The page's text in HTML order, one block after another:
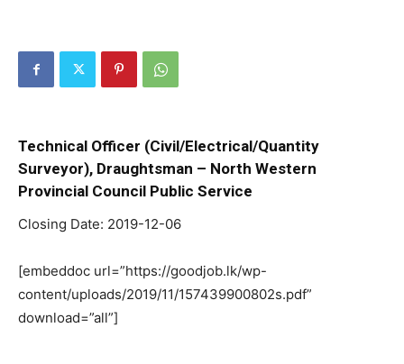
Technical Officer (Civil/Electrical/Quantity
Surveyor), Draughtsman – North Western
Provincial Council Public Service
Closing Date: 2019-12-06
[embeddoc url=”https://goodjob.lk/wp-
content/uploads/2019/11/157439900802s.pdf”
download=”all”]